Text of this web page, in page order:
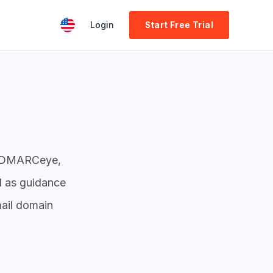
Login Start Free Trial
as guidance
domain